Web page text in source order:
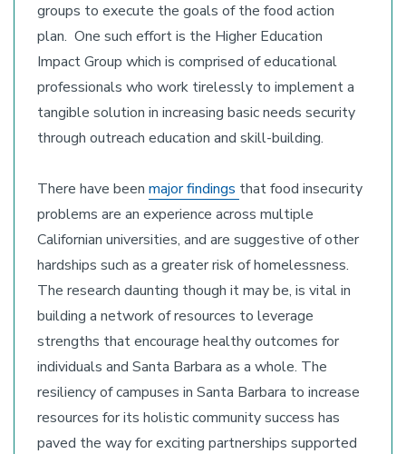
groups to execute the goals of the food action
plan. One such effort is the Higher Education
Impact Group which is comprised of educational
professionals who work tirelessly to implement a
tangible solution in increasing basic needs security
through outreach education and skill-building.
There have been major findings that food insecurity
problems are an experience across multiple
Californian universities, and are suggestive of other
hardships such as a greater risk of homelessness.
The research daunting though it may be, is vital in
building a network of resources to leverage
strengths that encourage healthy outcomes for
individuals and Santa Barbara as a whole. The
resiliency of campuses in Santa Barbara to increase
resources for its holistic community success has
paved the way for exciting partnerships supported